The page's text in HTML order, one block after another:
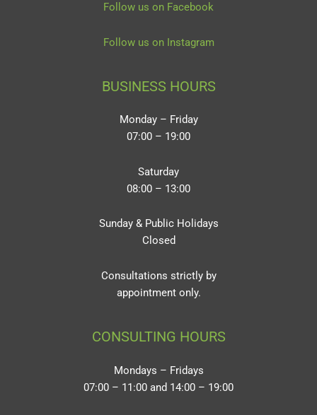
Follow us on Facebook
Follow us on Instagram
BUSINESS HOURS
Monday – Friday
07:00 – 19:00
Saturday
08:00 – 13:00
Sunday & Public Holidays
Closed
Consultations strictly by
appointment only.
CONSULTING HOURS
Mondays – Fridays
07:00 – 11:00 and 14:00 – 19:00